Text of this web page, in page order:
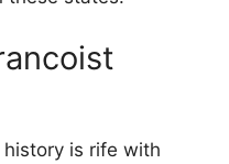
history is rife with